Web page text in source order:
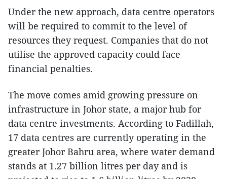
Under the new approach, data centre operators
will be required to commit to the level of
resources they request. Companies that do not
utilise the approved capacity could face
financial penalties.
The move comes amid growing pressure on
infrastructure in Johor state, a major hub for
data centre investments. According to Fadillah,
17 data centres are currently operating in the
greater Johor Bahru area, where water demand
stands at 1.27 billion litres per day and is